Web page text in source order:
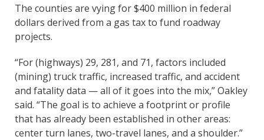
The counties are vying for $400 million in federal
dollars derived from a gas tax to fund roadway
projects.
“For (highways) 29, 281, and 71, factors included
(mining) truck traffic, increased traffic, and accident
and fatality data — all of it goes into the mix,” Oakley
said. “The goal is to achieve a footprint or profile
that has already been established in other areas:
center turn lanes, two-travel lanes, and a shoulder.”